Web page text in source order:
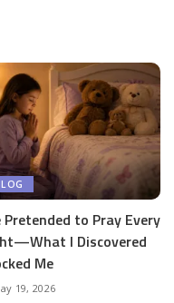
Pretended to Pray Every
I Discovered
Me
19, 2026